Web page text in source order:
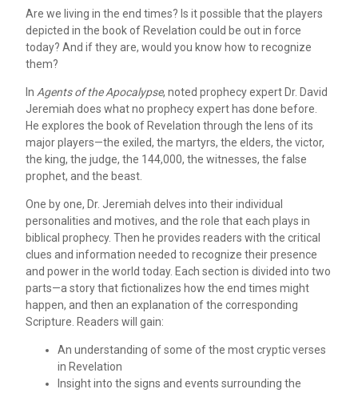
Are we living in the end times? Is it possible that the players
depicted in the book of Revelation could be out in force
today? And if they are, would you know how to recognize
them?
In Agents of the Apocalypse, noted prophecy expert Dr. David
Jeremiah does what no prophecy expert has done before.
He explores the book of Revelation through the lens of its
major players—the exiled, the martyrs, the elders, the victor,
the king, the judge, the 144,000, the witnesses, the false
prophet, and the beast.
One by one, Dr. Jeremiah delves into their individual
personalities and motives, and the role that each plays in
biblical prophecy. Then he provides readers with the critical
clues and information needed to recognize their presence
and power in the world today. Each section is divided into two
parts—a story that fictionalizes how the end times might
happen, and then an explanation of the corresponding
Scripture. Readers will gain:
An understanding of some of the most cryptic verses
in Revelation
Insight into the signs and events surrounding the